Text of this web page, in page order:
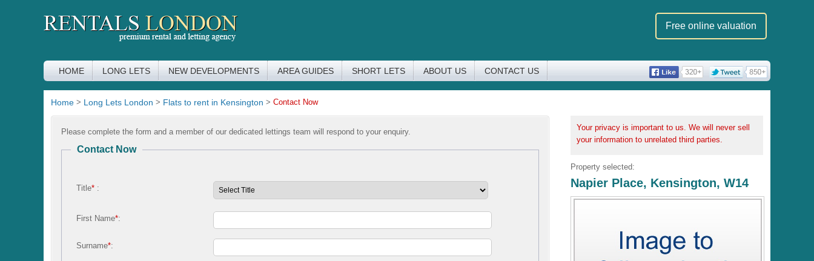
Free online valuation
HOME LONG LETS NEW DEVELOPMENTS AREA GUIDES SHORT LETS ABOUT US CONTACT US
Home > Long Lets London > Flats to rent in Kensington > Contact Now
Please complete the form and a member of our dedicated lettings team will respond to your enquiry.
Contact Now
Title*:
First Name*:
Surname*:
Your privacy is important to us. We will never sell
your information to unrelated third parties.
Property selected:
Napier Place, Kensington, W14